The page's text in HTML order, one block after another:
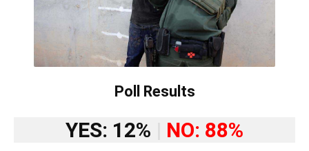
Poll Results
YES: 12% NO: 88%